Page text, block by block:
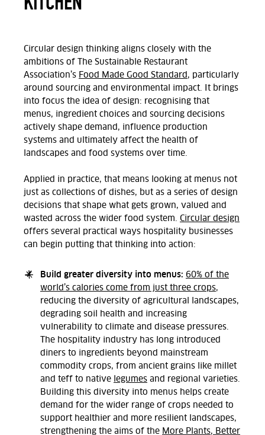
Circular design thinking aligns closely with the
ambitions of
The Sustainable Restaurant
Association’s Food Made Good Standard , particularly
around sourcing and environmental impact. It brings
into focus the idea of design: recognising that
menus, ingredient choices and sourcing decisions
actively shape demand, influence production
systems and ultimately affect the health of
landscapes and food systems over time.
Applied in practice, that means looking at menus not
just as collections of dishes, but as a series of design
decisions that shape what gets grown, valued and
wasted across the wider food system. Circular design
offers several practical ways hospitality businesses
can begin putting that thinking into action:
Build greater diversity into menus: 60% of the
world’s calories come from just three crops,
reducing the diversity of agricultural landscapes,
degrading soil health and increasing
vulnerability to climate and disease pressures.
The hospitality industry has long introduced
diners to ingredients beyond mainstream
commodity crops, from ancient grains like millet
and teff to native legumes and regional varieties.
Building this diversity into menus helps create
demand for the wider range of crops needed to
support healthier and more resilient landscapes,
strengthening the aims of the More Plants, Better